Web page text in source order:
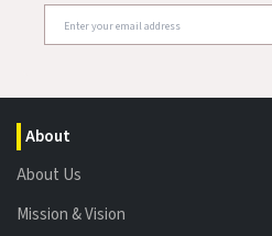
About
About Us
Mission & Vision